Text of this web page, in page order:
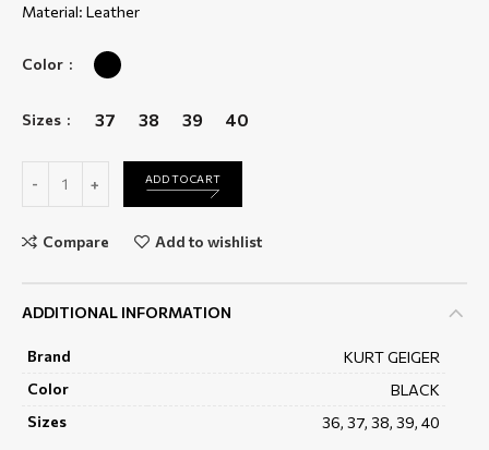
Material: Leather
Color
Sizes 37 38 39 40
Shoreditch Wedge quantity
ADD TO CART
Compare Add to wishlist
ADDITIONAL INFORMATION
Brand
KURT GEIGER
Color
BLACK
Sizes
36, 37, 38, 39, 40